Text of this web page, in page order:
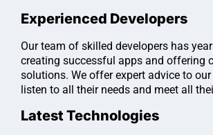
Experienced Developers
Our team of skilled developers has
creating successful apps and offering
solutions. We offer expert advice to
listen to all their needs and meet all
Latest Technologies